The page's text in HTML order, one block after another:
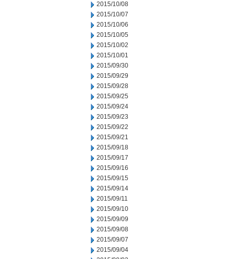
2015/10/08
2015/10/07
2015/10/06
2015/10/05
2015/10/02
2015/10/01
2015/09/30
2015/09/29
2015/09/28
2015/09/25
2015/09/24
2015/09/23
2015/09/22
2015/09/21
2015/09/18
2015/09/17
2015/09/16
2015/09/15
2015/09/14
2015/09/11
2015/09/10
2015/09/09
2015/09/08
2015/09/07
2015/09/04